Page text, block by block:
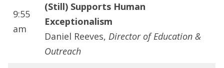
9:55
am
(Still) Supports Human
Exceptionalism
Daniel Reeves, Director of Education &
Outreach